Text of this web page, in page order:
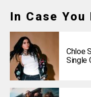
In Case
Chloe
Single